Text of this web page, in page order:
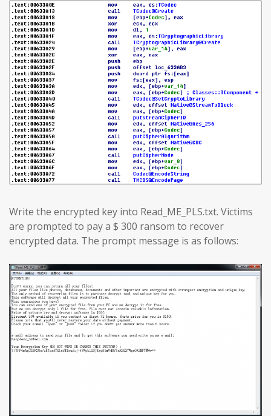
Write the encrypted key into Read_ME_PLS.txt. Victims
are prompted to pay a $ 300 ransom to recover
encrypted data. The prompt message is as follows: